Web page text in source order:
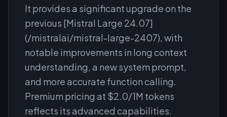
It provides a significant upgrade on the
previous [Mistral Large 24.07]
(/mistralai/mistral-large-2407), with
notable improvements in long context
understanding, a new system prompt,
and more accurate function calling.
Premium pricing at $2.0/1M tokens
reflects its advanced capabilities.